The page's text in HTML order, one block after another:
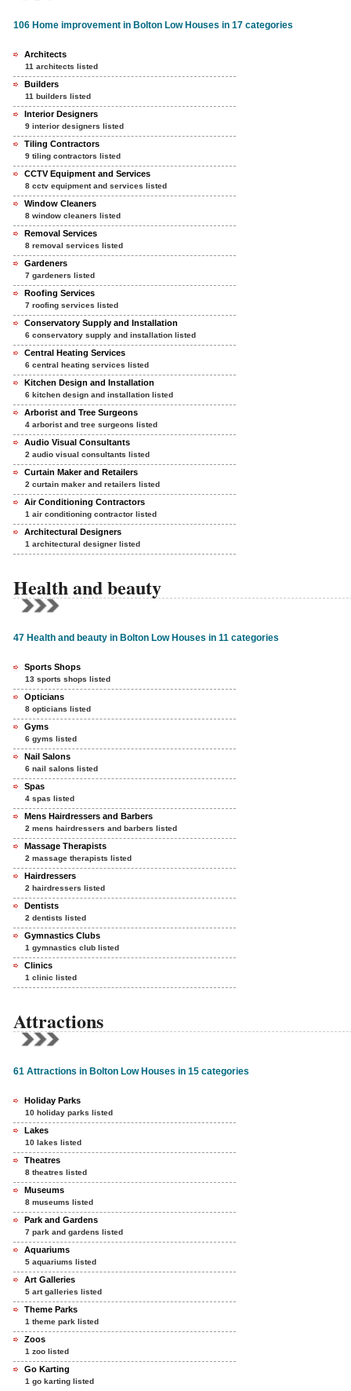
106 Home improvement in Bolton Low Houses in 17 categories
Architects
11 architects listed
Builders
11 builders listed
Interior Designers
9 interior designers listed
Tiling Contractors
9 tiling contractors listed
CCTV Equipment and Services
8 cctv equipment and services listed
Window Cleaners
8 window cleaners listed
Removal Services
8 removal services listed
Gardeners
7 gardeners listed
Roofing Services
7 roofing services listed
Conservatory Supply and Installation
6 conservatory supply and installation listed
Central Heating Services
6 central heating services listed
Kitchen Design and Installation
6 kitchen design and installation listed
Arborist and Tree Surgeons
4 arborist and tree surgeons listed
Audio Visual Consultants
2 audio visual consultants listed
Curtain Maker and Retailers
2 curtain maker and retailers listed
Air Conditioning Contractors
1 air conditioning contractor listed
Architectural Designers
1 architectural designer listed
Health and beauty
47 Health and beauty in Bolton Low Houses in 11 categories
Sports Shops
13 sports shops listed
Opticians
8 opticians listed
Gyms
6 gyms listed
Nail Salons
6 nail salons listed
Spas
4 spas listed
Mens Hairdressers and Barbers
2 mens hairdressers and barbers listed
Massage Therapists
2 massage therapists listed
Hairdressers
2 hairdressers listed
Dentists
2 dentists listed
Gymnastics Clubs
1 gymnastics club listed
Clinics
1 clinic listed
Attractions
61 Attractions in Bolton Low Houses in 15 categories
Holiday Parks
10 holiday parks listed
Lakes
10 lakes listed
Theatres
8 theatres listed
Museums
8 museums listed
Park and Gardens
7 park and gardens listed
Aquariums
5 aquariums listed
Art Galleries
5 art galleries listed
Theme Parks
1 theme park listed
Zoos
1 zoo listed
Go Karting
1 go karting listed